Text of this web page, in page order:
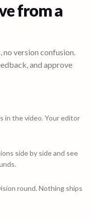
from a
no version confusion.
and approve
in the video. Your editor
side by side and see
round. Nothing ships